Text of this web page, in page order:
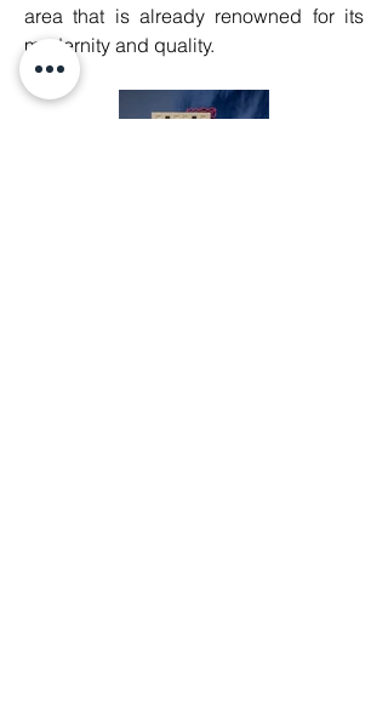
area that is already renowned for its
modernity and quality.